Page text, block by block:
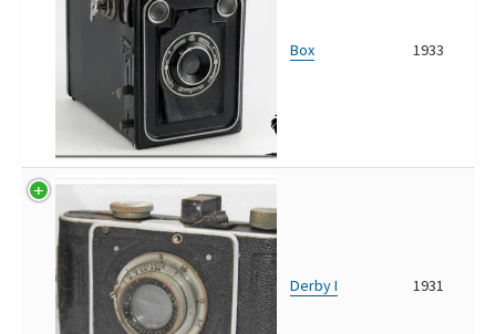
Box 1933
Derby I 1931